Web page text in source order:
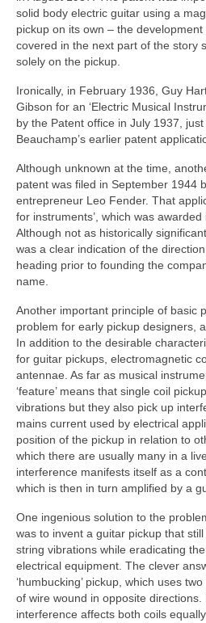
solid body electric guitar using a
pickup on its own – the
covered in the next part of the story
solely on the pickup.
Ironically, in February 1936, Guy
Gibson for an ‘Electric Musical
by the Patent office in July 1937,
Beauchamp’s earlier patent
Although unknown at the time,
patent was filed in September 1944
entrepreneur Leo Fender. That
for instruments’, which was
Although not as historically
was a clear indication of the
heading prior to founding the
name.
Another important principle of basic
problem for early pickup designers,
In addition to the desirable
for guitar pickups, electromagnetic
antennae. As far as musical
‘feature’ means that single coil
vibrations but they also pick up
mains current used by electrical
position of the pickup in relation to
which there are usually many in a
interference manifests itself as a
which is then in turn amplified by a
One ingenious solution to the
was to invent a guitar pickup that
string vibrations while eradicating
electrical equipment. The clever
‘humbucking’ pickup, which uses
of wire wound in opposite
interference affects both coils